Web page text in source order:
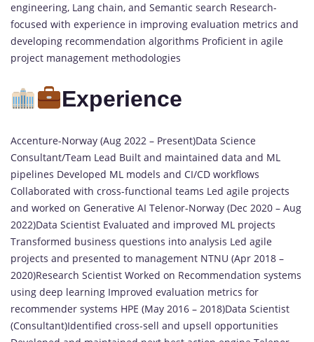
engineering, Lang chain, and Semantic search Research-
focused with experience in improving evaluation metrics and
developing recommendation algorithms Proficient in agile
project management methodologies
Experience
Accenture-Norway (Aug 2022 – Present)Data Science
Consultant/Team Lead Built and maintained data and ML
pipelines Developed ML models and CI/CD workflows
Collaborated with cross-functional teams Led agile projects
and worked on Generative AI Telenor-Norway (Dec 2020 – Aug
2022)Data Scientist Evaluated and improved ML projects
Transformed business questions into analysis Led agile
projects and presented to management NTNU (Apr 2018 –
2020)Research Scientist Worked on Recommendation systems
using deep learning Improved evaluation metrics for
recommender systems HPE (May 2016 – 2018)Data Scientist
(Consultant)Identified cross-sell and upsell opportunities